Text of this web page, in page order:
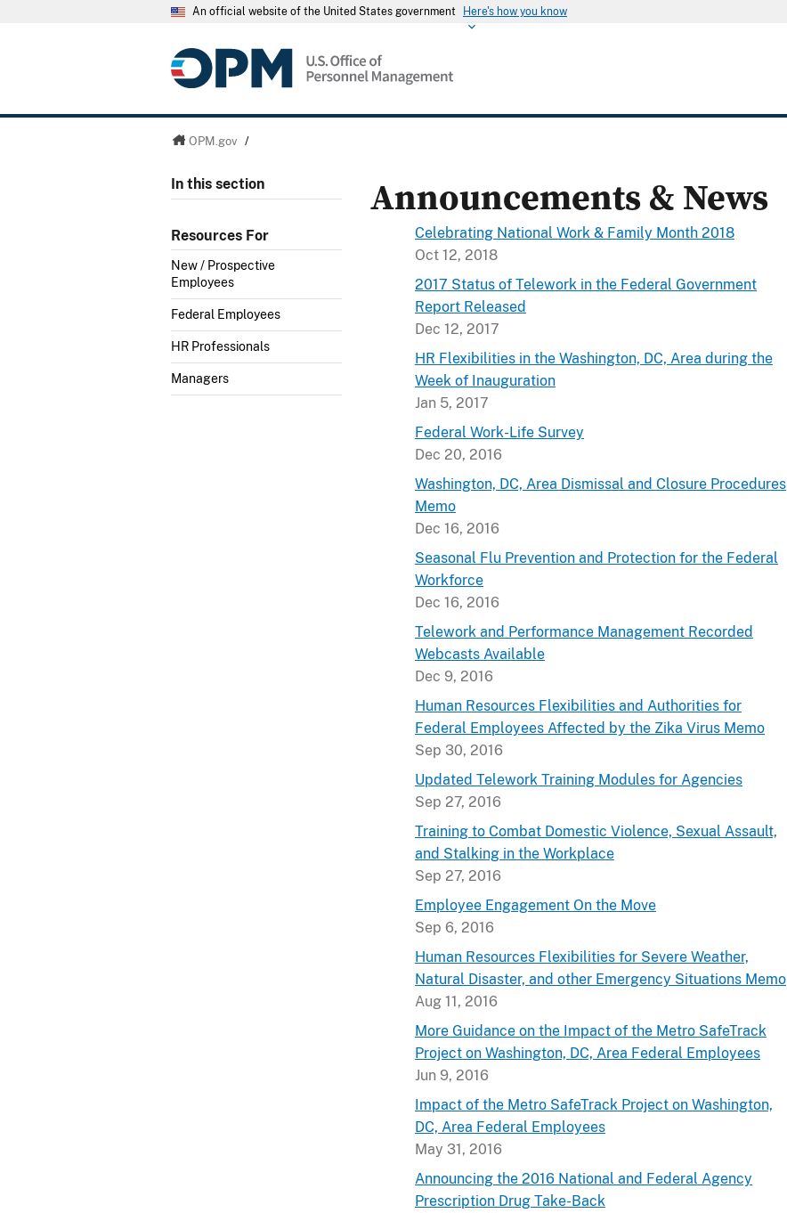
An official website of the United States government Here's how you know
OPM.gov /
In this section
Resources For
New / Prospective
Employees
Federal Employees
HR Professionals
Managers
Announcements & News
Celebrating National Work & Family Month 2018
Oct 12, 2018
2017 Status of Telework in the Federal Government
Report Released
Dec 12, 2017
HR Flexibilities in the Washington, DC, Area during the
Week of Inauguration
Jan 5, 2017
Federal Work-Life Survey
Dec 20, 2016
Washington, DC, Area Dismissal and Closure Procedures
Memo
Dec 16, 2016
Seasonal Flu Prevention and Protection for the Federal
Workforce
Dec 16, 2016
Telework and Performance Management Recorded
Webcasts Available
Dec 9, 2016
Human Resources Flexibilities and Authorities for
Federal Employees Affected by the Zika Virus Memo
Sep 30, 2016
Updated Telework Training Modules for Agencies
Sep 27, 2016
Training to Combat Domestic Violence, Sexual Assault,
and Stalking in the Workplace
Sep 27, 2016
Employee Engagement On the Move
Sep 6, 2016
Human Resources Flexibilities for Severe Weather,
Natural Disaster, and other Emergency Situations Memo
Aug 11, 2016
More Guidance on the Impact of the Metro SafeTrack
Project on Washington, DC, Area Federal Employees
Jun 9, 2016
Impact of the Metro SafeTrack Project on Washington,
DC, Area Federal Employees
May 31, 2016
Announcing the 2016 National and Federal Agency
Prescription Drug Take-Back